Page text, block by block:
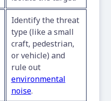
Identify the threat
type (like a small
craft, pedestrian,
or vehicle) and
rule out
environmental
noise.